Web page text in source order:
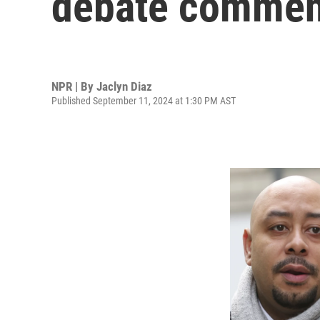
NPR | By Jaclyn Diaz
Published September 11, 2024 at 1:30 PM AST